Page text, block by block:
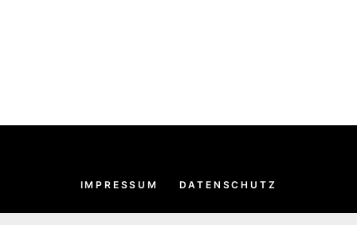
IMPRESSUM DATENSCHUTZ